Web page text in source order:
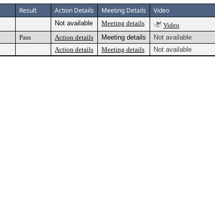
Result Action Details Meeting Details Video
Not available Meeting details
Video
Pass Action details Meeting details
Not available
Action details Meeting details Not available